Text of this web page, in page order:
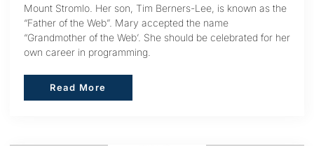
Mount Stromlo. Her son, Tim Berners-Lee, is known as the
“Father of the Web”. Mary accepted the name
“Grandmother of the Web’. She should be celebrated for her
own career in programming.
Read More
Read More